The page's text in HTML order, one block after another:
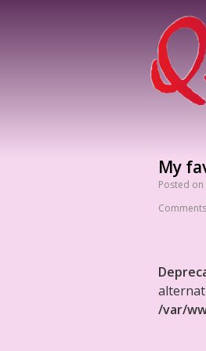
My
Posted on
/var/